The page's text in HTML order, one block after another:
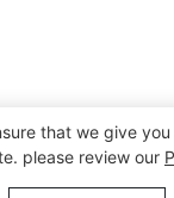
that we give
please review our